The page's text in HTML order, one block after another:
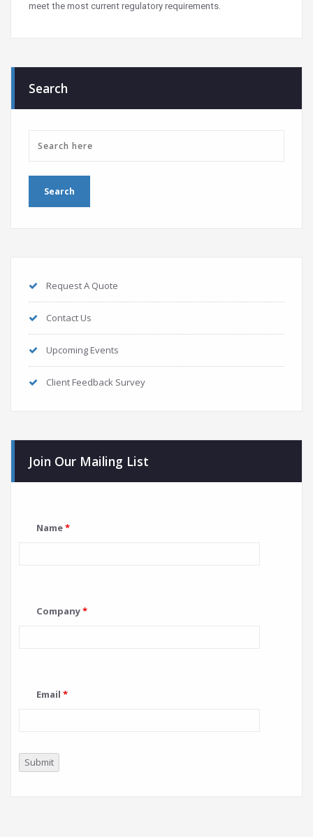
meet the most current regulatory requirements.
Search
Request A Quote
Contact Us
Upcoming Events
Client Feedback Survey
Join Our Mailing List
Name*
Company*
Email *